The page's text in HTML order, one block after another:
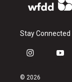
Stay Connected
i
s
y
© 2026